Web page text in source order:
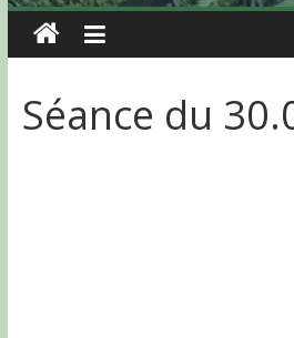
Séance du